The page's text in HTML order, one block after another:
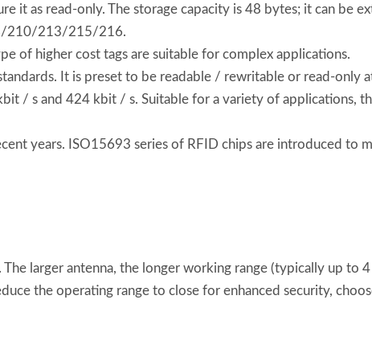
it as read-only. The storage capacity is 48 bytes; it can be
210/213/215/216.
of higher cost tags are suitable for complex applications.
It is preset to be readable / rewritable or read-only
/ s and 424 kbit / s. Suitable for a variety of applications,
years. ISO15693 series of RFID chips are introduced to
larger antenna, the longer working range (typically up to
the operating range to close for enhanced security,